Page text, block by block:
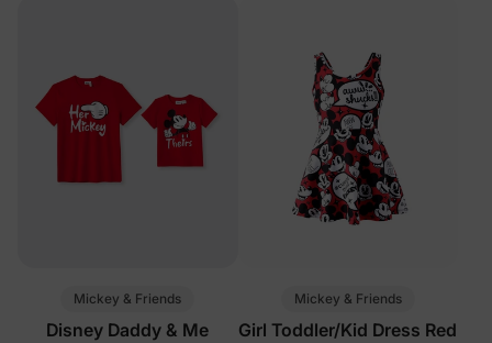
Mickey & Friends
Disney Daddy & Me
Mickey & Friends
Girl Toddler/Kid Dress Red